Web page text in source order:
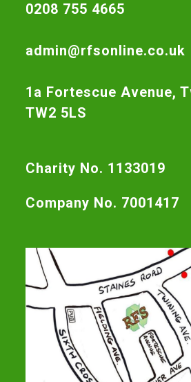
0208 755 4665
admin@rfsonline.co.uk
1a Fortescue Avenue,
TW2 5LS
Charity No. 1133019
Company No. 7001417